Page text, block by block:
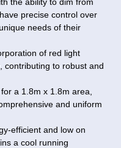
precise control over
needs of their
of red light
contributing to robust and
a 1.8m x 1.8m area,
and uniform
efficient and low on
a cool running